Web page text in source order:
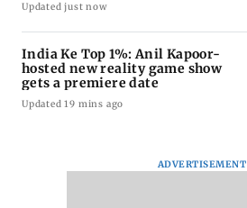
Updated just now
India Ke Top 1%: Anil Kapoor-
hosted new reality game show
gets a premiere date
Updated 19 mins ago
ADVERTISEMENT